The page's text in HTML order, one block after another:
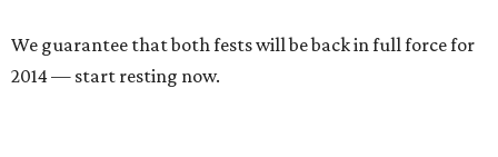
We guarantee that both fests will be back in full force for
2014 — start resting now.